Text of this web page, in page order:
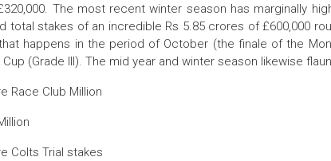
The most recent winter season has marginally
total stakes of an incredible Rs 5.85 crores of £600,000
happens in the period of October (the finale of the
Cup (Grade III). The mid year and winter season likewise
Race Club Million
Colts Trial stakes